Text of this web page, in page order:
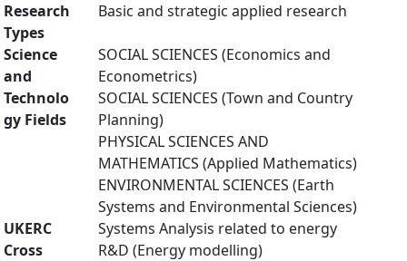
Research
Types
Basic and strategic applied research
Science
and
Technolo
gy Fields
SOCIAL SCIENCES (Economics and
Econometrics)
SOCIAL SCIENCES (Town and Country
Planning)
PHYSICAL SCIENCES AND
MATHEMATICS (Applied Mathematics)
ENVIRONMENTAL SCIENCES (Earth
Systems and Environmental Sciences)
UKERC
Cross
Systems Analysis related to energy
R&D (Energy modelling)